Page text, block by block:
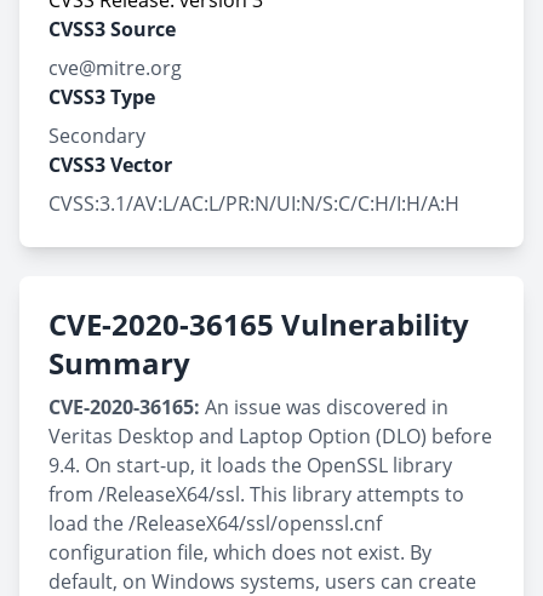
CVSS3 Source
cve@mitre.org
CVSS3 Type
Secondary
CVSS3 Vector
CVSS:3.1/AV:L/AC:L/PR:N/UI:N/S:C/C:H/I:H/A:H
CVE-2020-36165 Vulnerability
Summary
CVE-2020-36165: An issue was discovered in
Veritas Desktop and Laptop Option (DLO) before
9.4. On start-up, it loads the OpenSSL library
from /ReleaseX64/ssl. This library attempts to
load the /ReleaseX64/ssl/openssl.cnf
configuration file, which does not exist. By
default, on Windows systems, users can create